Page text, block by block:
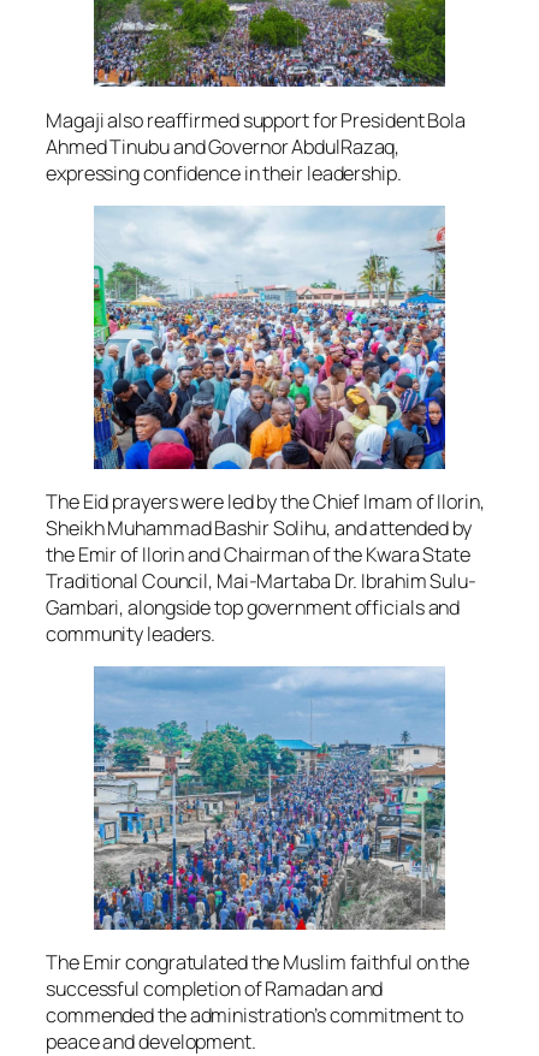
Magaji also reaffirmed support for President Bola
Ahmed Tinubu and Governor AbdulRazaq,
expressing confidence in their leadership.
The Eid prayers were led by the Chief Imam of Ilorin,
Sheikh Muhammad Bashir Solihu, and attended by
the Emir of Ilorin and Chairman of the Kwara State
Traditional Council, Mai-Martaba Dr. Ibrahim Sulu-
Gambari, alongside top government officials and
community leaders.
The Emir congratulated the Muslim faithful on the
successful completion of Ramadan and
commended the administration’s commitment to
peace and development.